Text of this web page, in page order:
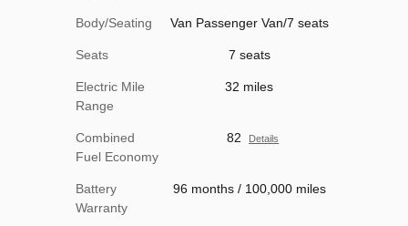
Body/Seating Van Passenger Van/7 seats
Seats 7 seats
Electric Mile
Range
32 miles
Combined
Fuel Economy
82 Details
Battery
Warranty
96 months / 100,000 miles